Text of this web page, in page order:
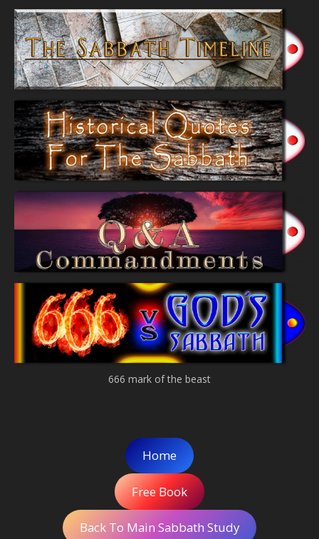
666 mark of the beast
Home
Free Book
Back To Main Sabbath Study